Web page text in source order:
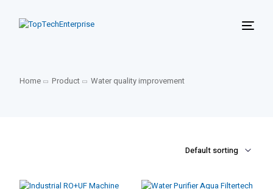
Home Product Water quality improvement